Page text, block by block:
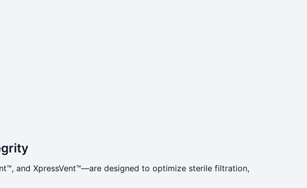
and XpressVent™—are designed to optimize sterile filtration,